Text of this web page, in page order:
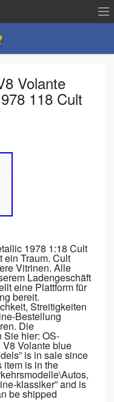
Volante
118 Cult
1978 1:18 Cult
ein Traum. Cult
Vitrinen. Alle
Ladengeschäft
eine Plattform für
bereit.
Streitigkeiten
Bestellung
Die
Sie hier: OS-
V8 Volante blue
is in sale since
item is in the
klassiker” and is
be shipped